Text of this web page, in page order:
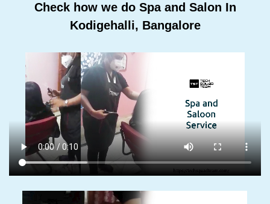
Check how we do Spa and Salon In
Kodigehalli, Bangalore